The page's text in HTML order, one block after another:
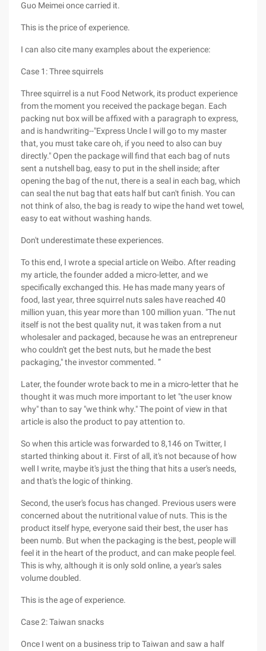
Guo Meimei once carried it.
This is the price of experience.
I can also cite many examples about the experience:
Case 1: Three squirrels
Three squirrel is a nut Food Network, its product experience
from the moment you received the package began. Each
packing nut box will be affixed with a paragraph to express,
and is handwriting--"Express Uncle I will go to my master
that, you must take care oh, if you need to also can buy
directly." Open the package will find that each bag of nuts
sent a nutshell bag, easy to put in the shell inside; after
opening the bag of the nut, there is a seal in each bag, which
can seal the nut bag that eats half but can't finish. You can
not think of also, the bag is ready to wipe the hand wet towel,
easy to eat without washing hands.
Don't underestimate these experiences.
To this end, I wrote a special article on Weibo. After reading
my article, the founder added a micro-letter, and we
specifically exchanged this. He has made many years of
food, last year, three squirrel nuts sales have reached 40
million yuan, this year more than 100 million yuan. "The nut
itself is not the best quality nut, it was taken from a nut
wholesaler and packaged, because he was an entrepreneur
who couldn't get the best nuts, but he made the best
packaging," the investor commented. ”
Later, the founder wrote back to me in a micro-letter that he
thought it was much more important to let "the user know
why" than to say "we think why." The point of view in that
article is also the product to pay attention to.
So when this article was forwarded to 8,146 on Twitter, I
started thinking about it. First of all, it's not because of how
well I write, maybe it's just the thing that hits a user's needs,
and that's the logic of thinking.
Second, the user's focus has changed. Previous users were
concerned about the nutritional value of nuts. This is the
product itself hype, everyone said their best, the user has
been numb. But when the packaging is the best, people will
feel it in the heart of the product, and can make people feel.
This is why, although it is only sold online, a year's sales
volume doubled.
This is the age of experience.
Case 2: Taiwan snacks
Once I went on a business trip to Taiwan and saw a half